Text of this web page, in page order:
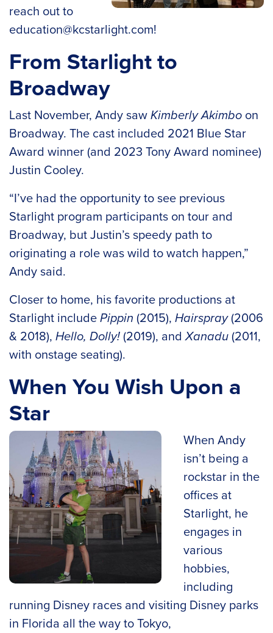
reach out to
education@kcstarlight.com!
From Starlight to
Broadway
Last November, Andy sawKimberly Akimbo on
Broadway. The cast included 2021 Blue Star
Award winner (and 2023 Tony Award nominee)
Justin Cooley.
“I’ve had the opportunity to see previous
Starlight program participants on tour and
Broadway, but Justin’s speedy path to
originating a role was wild to watch happen,”
Andy said.
Closer to home, his favorite productions at
Starlight includePippin (2015), Hairspray(2006
& 2018), Hello, Dolly!(2019), andXanadu(2011,
with onstage seating).
When You Wish Upon a
Star
When Andy
isn’t being a
rockstar in the
offices at
Starlight, he
engages in
various
hobbies,
including
running Disney races and visiting Disney parks
in Florida all the way to Tokyo,